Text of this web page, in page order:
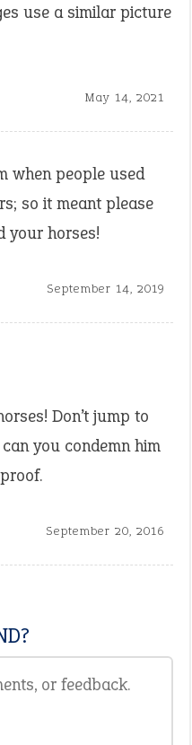
use a similar picture
May 14, 2021
when people used
so it meant please
your horses!
September 14, 2019
Don’t jump to
you condemn him
September 20, 2016